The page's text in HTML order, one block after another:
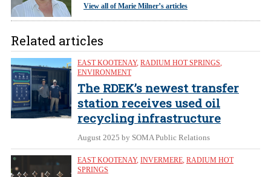
View all of Marie Milner’s articles
Related articles
EAST KOOTENAY, RADIUM HOT SPRINGS,
ENVIRONMENT
The RDEK’s newest transfer
station receives used oil
recycling infrastructure
August 2025 by SOMA Public Relations
EAST KOOTENAY, INVERMERE, RADIUM HOT
SPRINGS